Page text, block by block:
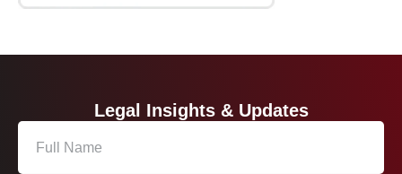
Legal Insights & Updates